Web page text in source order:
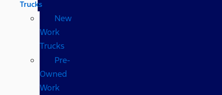
Trucks
New
Work
Trucks
Pre-
Owned
Work